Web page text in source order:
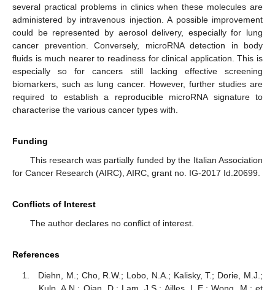
several practical problems in clinics when these molecules are
administered by intravenous injection. A possible improvement
could be represented by aerosol delivery, especially for lung
cancer prevention. Conversely, microRNA detection in body
fluids is much nearer to readiness for clinical application. This is
especially so for cancers still lacking effective screening
biomarkers, such as lung cancer. However, further studies are
required to establish a reproducible microRNA signature to
characterise the various cancer types with.
Funding
This research was partially funded by the Italian Association
for Cancer Research (AIRC), AIRC, grant no. IG-2017 Id.20699.
Conflicts of Interest
The author declares no conflict of interest.
References
Diehn, M.; Cho, R.W.; Lobo, N.A.; Kalisky, T.; Dorie, M.J.;